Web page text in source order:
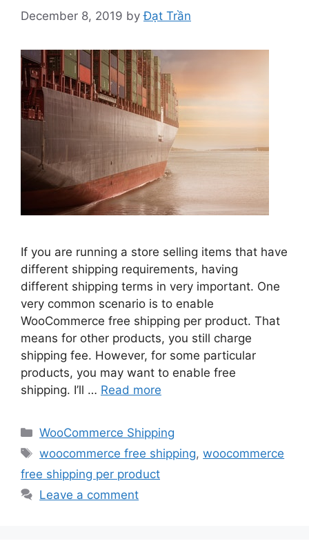
December 8, 2019 byĐạt Trần
If you are running a store selling items that have
different shipping requirements, having
different shipping terms in very important. One
very common scenario is to enable
WooCommerce free shipping per product. That
means for other products, you still charge
shipping fee. However, for some particular
products, you may want to enable free
shipping. I’ll … Read more
Categories
WooCommerce Shipping
Tags
woocommerce free shipping,woocommerce
free shipping per product
Leave a comment